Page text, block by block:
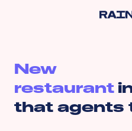
New
restaurant
that agents